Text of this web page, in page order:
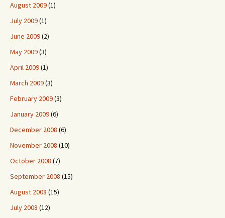
August 2009(1)
July 2009(1)
June 2009(2)
May 2009(3)
April 2009(1)
March 2009(3)
February 2009(3)
January 2009(6)
December 2008 (6)
November 2008 (10)
October 2008 (7)
September 2008 (15)
August 2008 (15)
July 2008 (12)